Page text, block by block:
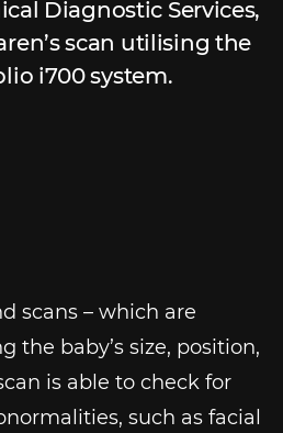
Diagnostic Services,
scan utilising the
i700 system.
scans – which are
the baby’s size, position,
is able to check for
such as facial